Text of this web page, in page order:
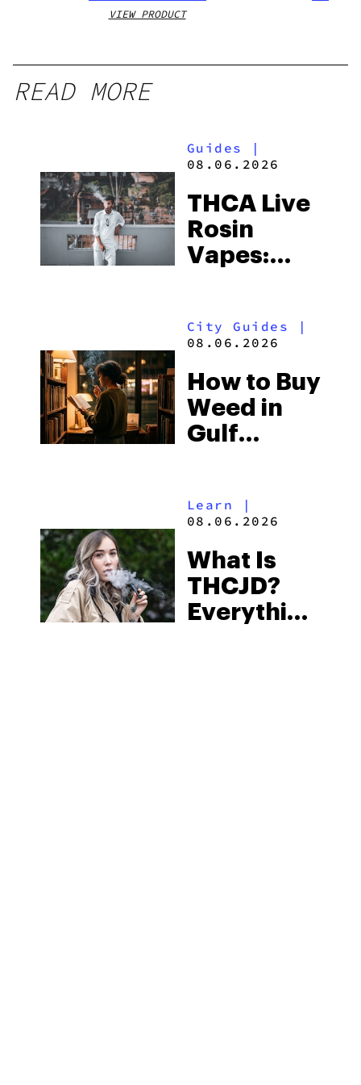
VIEW PRODUCT
READ MORE
Guides
|
08.06.2026
THCA Live
Rosin
Vapes:
and the
to Buy
Right Now
City Guides |
08.06.2026
How to Buy
Weed in
Gulf
Beach
Some of
the
South’s
Learn |
08.06.2026
What Is
THCJD?
Everything